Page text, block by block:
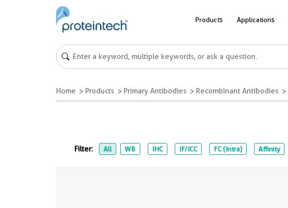
Products Applications
Home Products Primary Antibodies Recombinant Antibodies
Filter: All WB IHC IF/ICC FC (Intra) Affinity